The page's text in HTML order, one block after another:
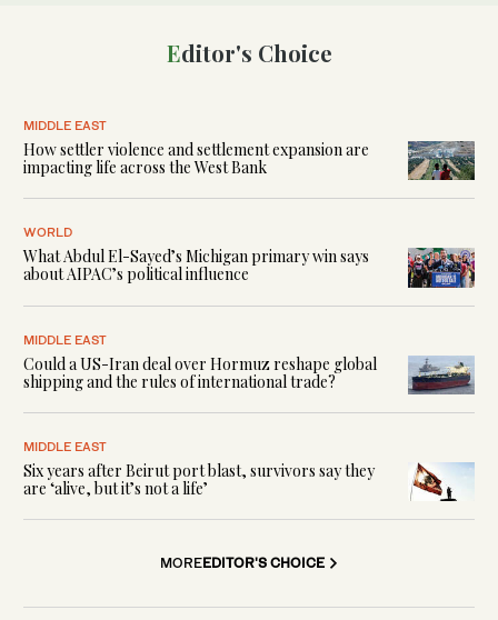
Editor's Choice
MIDDLE EAST
How settler violence and settlement expansion are
impacting life across the West Bank
WORLD
What Abdul El-Sayed’s Michigan primary win says
about AIPAC’s political influence
MIDDLE EAST
Could a US-Iran deal over Hormuz reshape global
shipping and the rules of international trade?
MIDDLE EAST
Six years after Beirut port blast, survivors say they
are ‘alive, but it’s not a life’
MOREEDITOR'S CHOICE